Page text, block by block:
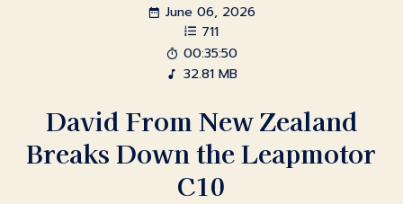
June 06, 2026
711
00:35:50
32.81 MB
David From New Zealand
Breaks Down the Leapmotor
C10